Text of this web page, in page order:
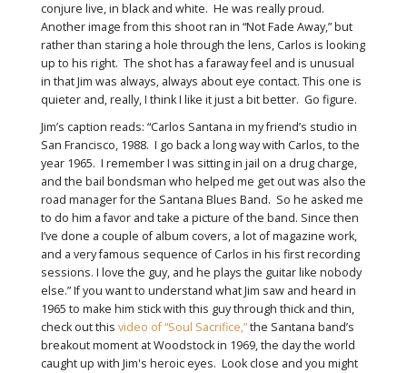
conjure live, in black and white. He was really proud.
Another image from this shoot ran in “Not Fade Away,” but
rather than staring a hole through the lens, Carlos is looking
up to his right. The shot has a faraway feel and is unusual
in that Jim was always, always about eye contact. This one is
quieter and, really, I think I like it just a bit better. Go figure.
Jim’s caption reads: “Carlos Santana in my friend’s studio in
San Francisco, 1988. I go back a long way with Carlos, to the
year 1965. I remember I was sitting in jail on a drug charge,
and the bail bondsman who helped me get out was also the
road manager for the Santana Blues Band. So he asked me
to do him a favor and take a picture of the band. Since then
I’ve done a couple of album covers, a lot of magazine work,
and a very famous sequence of Carlos in his first recording
sessions. I love the guy, and he plays the guitar like nobody
else.” If you want to understand what Jim saw and heard in
1965 to make him stick with this guy through thick and thin,
check out this video of “Soul Sacrifice,”the Santana band’s
breakout moment at Woodstock in 1969, the day the world
caught up with Jim's heroic eyes. Look close and you might